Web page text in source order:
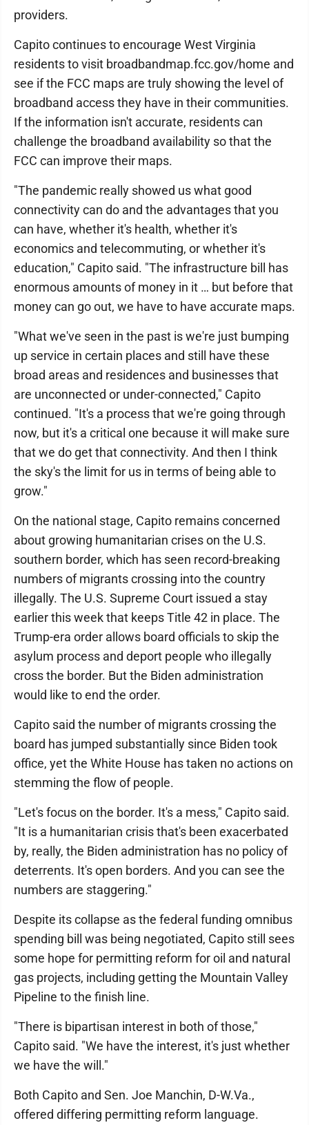
providers.
Capito continues to encourage West Virginia
residents to visit broadbandmap.fcc.gov/home and
see if the FCC maps are truly showing the level of
broadband access they have in their communities.
If the information isn't accurate, residents can
challenge the broadband availability so that the
FCC can improve their maps.
"The pandemic really showed us what good
connectivity can do and the advantages that you
can have, whether it's health, whether it's
economics and telecommuting, or whether it's
education," Capito said. "The infrastructure bill has
enormous amounts of money in it … but before that
money can go out, we have to have accurate maps.
"What we've seen in the past is we're just bumping
up service in certain places and still have these
broad areas and residences and businesses that
are unconnected or under-connected," Capito
continued. "It's a process that we're going through
now, but it's a critical one because it will make sure
that we do get that connectivity. And then I think
the sky's the limit for us in terms of being able to
grow."
On the national stage, Capito remains concerned
about growing humanitarian crises on the U.S.
southern border, which has seen record-breaking
numbers of migrants crossing into the country
illegally. The U.S. Supreme Court issued a stay
earlier this week that keeps Title 42 in place. The
Trump-era order allows board officials to skip the
asylum process and deport people who illegally
cross the border. But the Biden administration
would like to end the order.
Capito said the number of migrants crossing the
board has jumped substantially since Biden took
office, yet the White House has taken no actions on
stemming the flow of people.
"Let's focus on the border. It's a mess," Capito said.
"It is a humanitarian crisis that's been exacerbated
by, really, the Biden administration has no policy of
deterrents. It's open borders. And you can see the
numbers are staggering."
Despite its collapse as the federal funding omnibus
spending bill was being negotiated, Capito still sees
some hope for permitting reform for oil and natural
gas projects, including getting the Mountain Valley
Pipeline to the finish line.
"There is bipartisan interest in both of those,"
Capito said. "We have the interest, it's just whether
we have the will."
Both Capito and Sen. Joe Manchin, D-W.Va.,
offered differing permitting reform language.